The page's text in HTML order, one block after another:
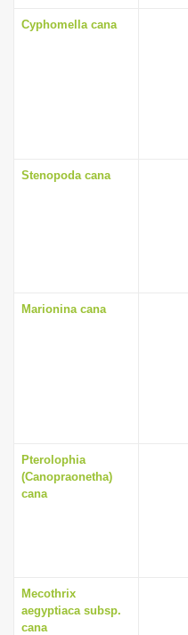
Cyphomella cana
Stenopoda cana
Marionina cana
Pterolophia
(Canopraonetha)
cana
Mecothrix
aegyptiaca subsp.
cana